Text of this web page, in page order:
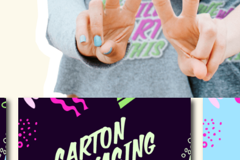
Carton packaging